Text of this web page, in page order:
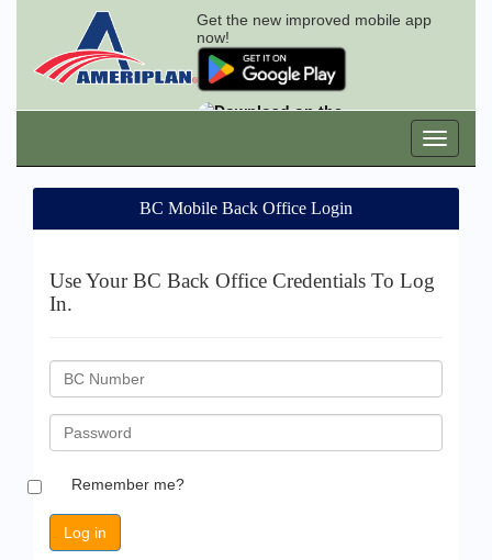
Get the new improved mobile app
now!
BC Mobile Back Office Login
Use Your BC Back Office Credentials To Log
In.
BC
Password
Remember me?